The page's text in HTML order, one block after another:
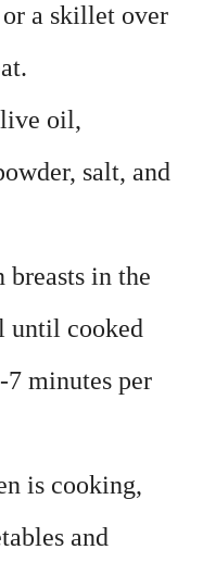
a skillet over
oil,
salt, and
breasts in the
until cooked
7 minutes per
is cooking,
and